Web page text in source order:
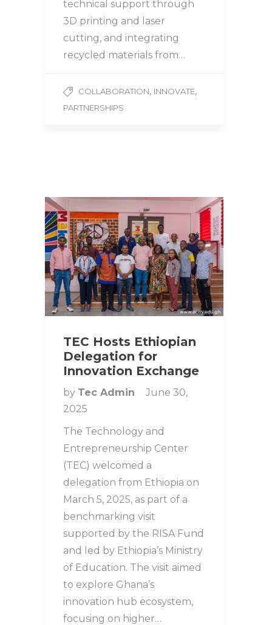
technical support through
3D printing and laser
cutting, and integrating
recycled materials from…
COLLABORATION, INNOVATE,
PARTNERSHIPS
TEC Hosts Ethiopian
Delegation for
Innovation Exchange
by Tec Admin
June 30,
2025
The Technology and
Entrepreneurship Center
(TEC) welcomed a
delegation from Ethiopia on
March 5, 2025, as part of a
benchmarking visit
supported by the RISA Fund
and led by Ethiopia’s Ministry
of Education. The visit aimed
to explore Ghana’s
innovation hub ecosystem,
focusing on higher…